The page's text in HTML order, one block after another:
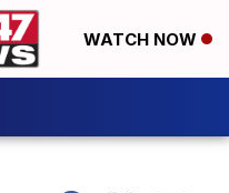
WATCH NOW